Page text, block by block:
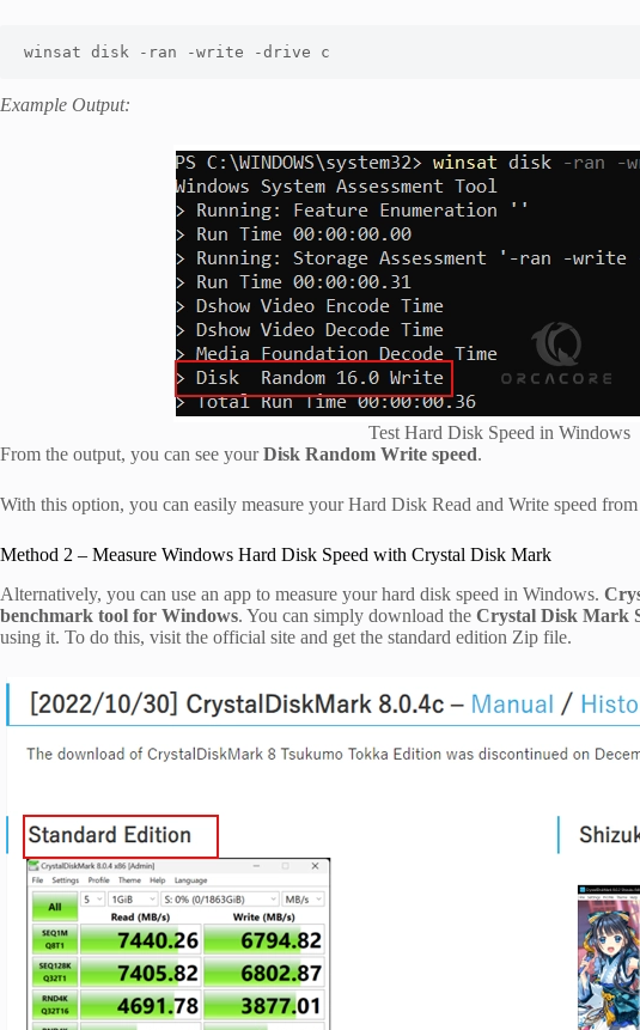
Example Output:
Test Hard Disk Speed in Windows
From the output, you can see yourDisk Random Write speed.
With this option, you can easily measure your Hard Disk Read and Write speed
Method 2 – Measure Windows Hard Disk Speed with Crystal Disk Mark
Alternatively, you can use an app to measure your hard disk speed in Windows.
benchmark tool for Windows. You can simply download the Crystal Disk Mark
using it. To do this, visit the official site and get the standard edition Zip file.